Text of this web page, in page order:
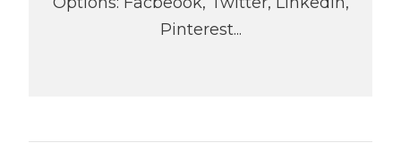
Pinterest...